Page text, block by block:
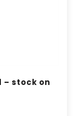
– stock on